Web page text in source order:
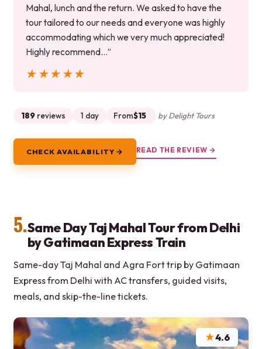
Mahal, lunch and the return. We asked to have the
tour tailored to our needs and everyone was highly
accommodating which we very much appreciated!
Highly recommend…”
★★★★★
★★★★★
189 reviews 1 day From$15 by Delight Tours
CHECK AVAILABILITY → READ THE REVIEW →
5.Same Day Taj Mahal Tour from Delhi
by Gatimaan Express Train
Same-day Taj Mahal and Agra Fort trip by Gatimaan
Express from Delhi with AC transfers, guided visits,
meals, and skip-the-line tickets.
★4.6